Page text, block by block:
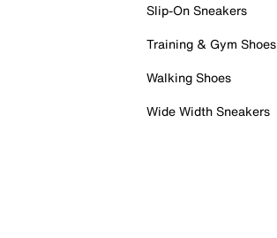
Slip-On Sneakers
Training & Gym Shoes
Walking Shoes
Wide Width Sneakers